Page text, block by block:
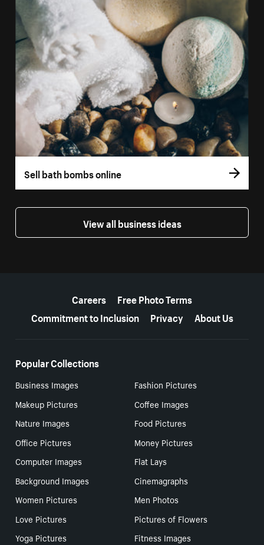
Sell bath bombs online
View all business ideas
Careers
Free Photo Terms
Commitment to Inclusion
Privacy About Us
Popular Collections
Business Images
Fashion Pictures
Makeup Pictures
Coffee Images
Nature Images
Food Pictures
Office Pictures
Money Pictures
Computer Images
Flat Lays
Background Images
Cinemagraphs
Women Pictures
Men Photos
Love Pictures
Pictures of Flowers
Yoga Pictures
Fitness Images